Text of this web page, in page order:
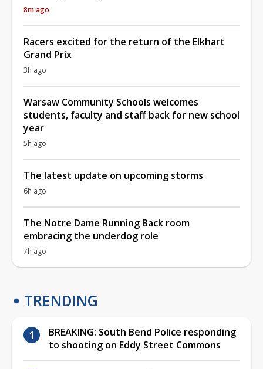
8m ago
Racers excited for the return of the Elkhart
Grand Prix
3h ago
Warsaw Community Schools welcomes
students, faculty and staff back for new school
year
5h ago
The latest update on upcoming storms
6h ago
The Notre Dame Running Back room
embracing the underdog role
7h ago
TRENDING
BREAKING: South Bend Police responding
to shooting on Eddy Street Commons